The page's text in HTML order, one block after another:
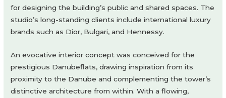
for designing the building’s public and shared spaces. The
studio’s long-standing clients include international luxury
brands such as Dior, Bulgari, and Hennessy.
An evocative interior concept was conceived for the
prestigious Danubeflats, drawing inspiration from its
proximity to the Danube and complementing the tower’s
distinctive architecture from within. With a flowing,